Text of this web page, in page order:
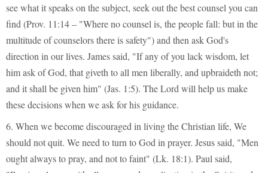
see what it speaks on the subject, seek out the best counsel you can
find (Prov. 11:14 – "Where no counsel is, the people fall: but in the
multitude of counselors there is safety") and then ask God's
direction in our lives. James said, "If any of you lack wisdom, let
him ask of God, that giveth to all men liberally, and upbraideth not;
and it shall be given him" (Jas. 1:5). The Lord will help us make
these decisions when we ask for his guidance.
6. When we become discouraged in living the Christian life, We
should not quit. We need to turn to God in prayer. Jesus said, "Men
ought always to pray, and not to faint" (Lk. 18:1). Paul said,